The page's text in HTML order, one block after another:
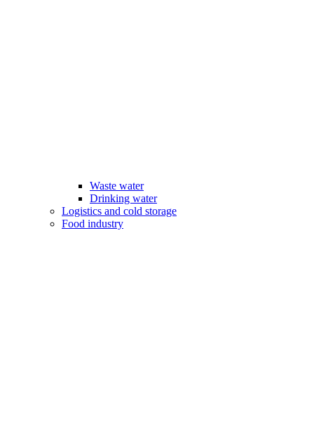
Waste water
Drinking water
Logistics and cold storage
Food industry